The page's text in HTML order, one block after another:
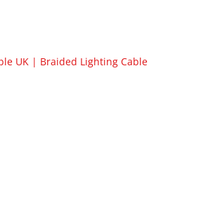
UK | Braided Lighting Cable